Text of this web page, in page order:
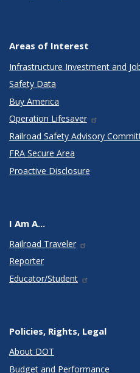
Areas of Interest
Infrastructure Investment and
Safety Data
Buy America
Operation Lifesaver
Railroad Safety Advisory
FRA Secure Area
Proactive Disclosure
I Am A...
Railroad Traveler
Reporter
Educator/Student
Policies, Rights, Legal
About DOT
Budget and Performance